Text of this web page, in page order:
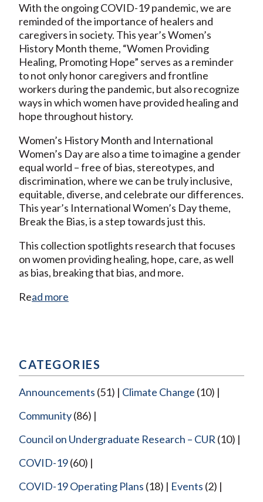
With the ongoing COVID-19 pandemic, we are
reminded of the importance of healers and
caregivers in society. This year’s Women’s
History Month theme, “Women Providing
Healing, Promoting Hope” serves as a reminder
to not only honor caregivers and frontline
workers during the pandemic, but also recognize
ways in which women have provided healing and
hope throughout history.
Women’s History Month and International
Women’s Day are also a time to imagine a gender
equal world – free of bias, stereotypes, and
discrimination, where we can be truly inclusive,
equitable, diverse, and celebrate our differences.
This year’s International Women’s Day theme,
Break the Bias, is a step towards just this.
This collection spotlights research that focuses
on women providing healing, hope, care, as well
as bias, breaking that bias, and more.
Read more
CATEGORIES
Announcements (51) Climate Change (10)
Community(86)
Council on Undergraduate Research – CUR (10)
COVID-19(60)
COVID-19 Operating Plans (18) Events (2)